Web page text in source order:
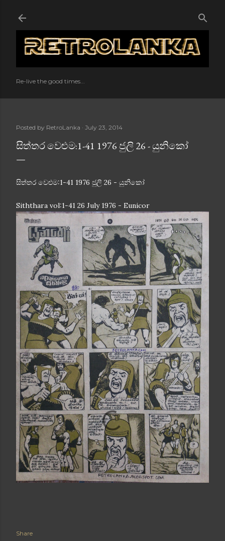
Re-live the good times...
Posted by RetroLanka July 23, 2014
සිත්තර වෙළුම:1-41 1976 ජුලි 26 - යුනිකෝ
සිත්තර වෙළුම:1-41 1976 ජුලි 26 - යුනිකෝ
Siththara vol:1-41 26 July 1976 - Eunicor
Share